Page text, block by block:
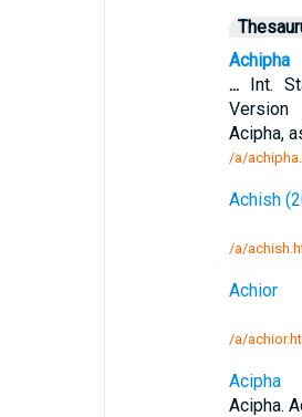
Achipha
...Int.
Version
Acipha,
/a/
Achish
/a/
Achior
/a/
Acipha
Acipha.